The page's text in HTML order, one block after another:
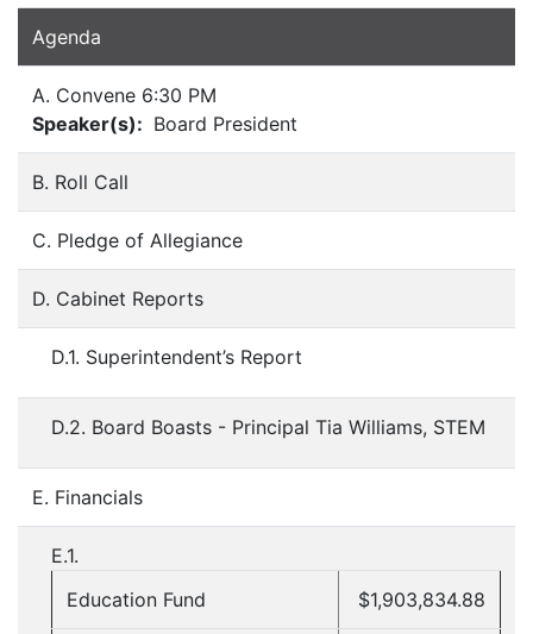
Agenda
A. Convene 6:30 PM
Speaker(s): Board President
B. Roll Call
C. Pledge of Allegiance
D. Cabinet Reports
D.1. Superintendent’s Report
D.2. Board Boasts - Principal Tia Williams, STEM
E. Financials
E.1.
Education Fund
$1,903,834.88